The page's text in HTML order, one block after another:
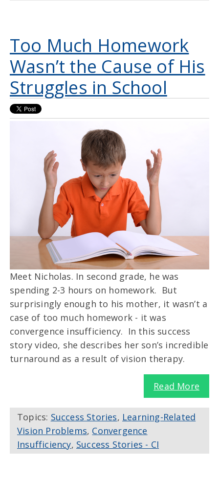
Too Much Homework
Wasn’t the Cause of His
Struggles in School
Meet Nicholas. In second grade, he was
spending 2-3 hours on homework. But
surprisingly enough to his mother, it wasn’t a
case of too much homework - it was
convergence insufficiency. In this success
story video, she describes her son’s incredible
turnaround as a result of vision therapy.
Read More
Topics: Success Stories, Learning-Related
Vision Problems, Convergence
Insufficiency, Success Stories - CI